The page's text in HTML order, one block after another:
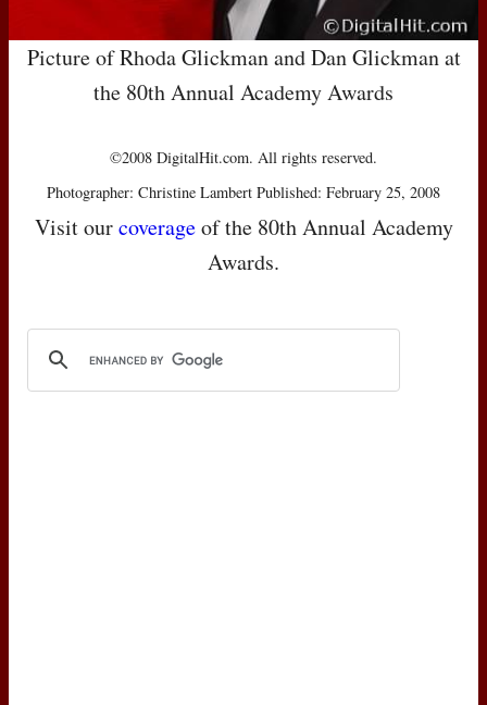
Picture of Rhoda Glickman and Dan Glickman at
the 80th Annual Academy Awards
©2008 DigitalHit.com. All rights reserved.
Photographer: Christine Lambert Published: February 25, 2008
Visit ourcoverageof the 80th Annual Academy
Awards.